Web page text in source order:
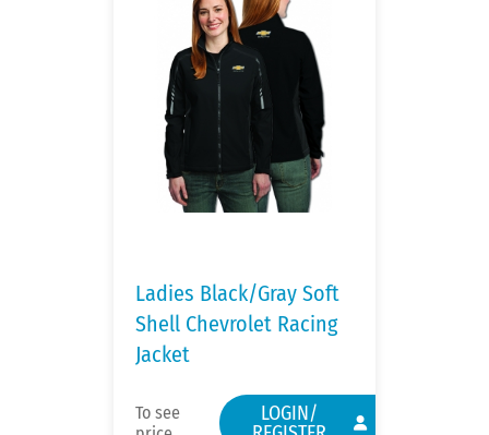
Ladies Black/Gray Soft
Shell Chevrolet Racing
Jacket
To see
LOGIN/